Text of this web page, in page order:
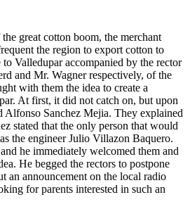
great cotton boom, the merchant
the region to export cotton to
Valledupar accompanied by the rector
and Mr. Wagner respectively, of the
with them the idea to create a
At first, it did not catch on, but upon
Alfonso Sanchez Mejia. They explained
stated that the only person that would
the engineer Julio Villazon Baquero.
he immediately welcomed them and
He begged the rectors to postpone
an announcement on the local radio
for parents interested in such an